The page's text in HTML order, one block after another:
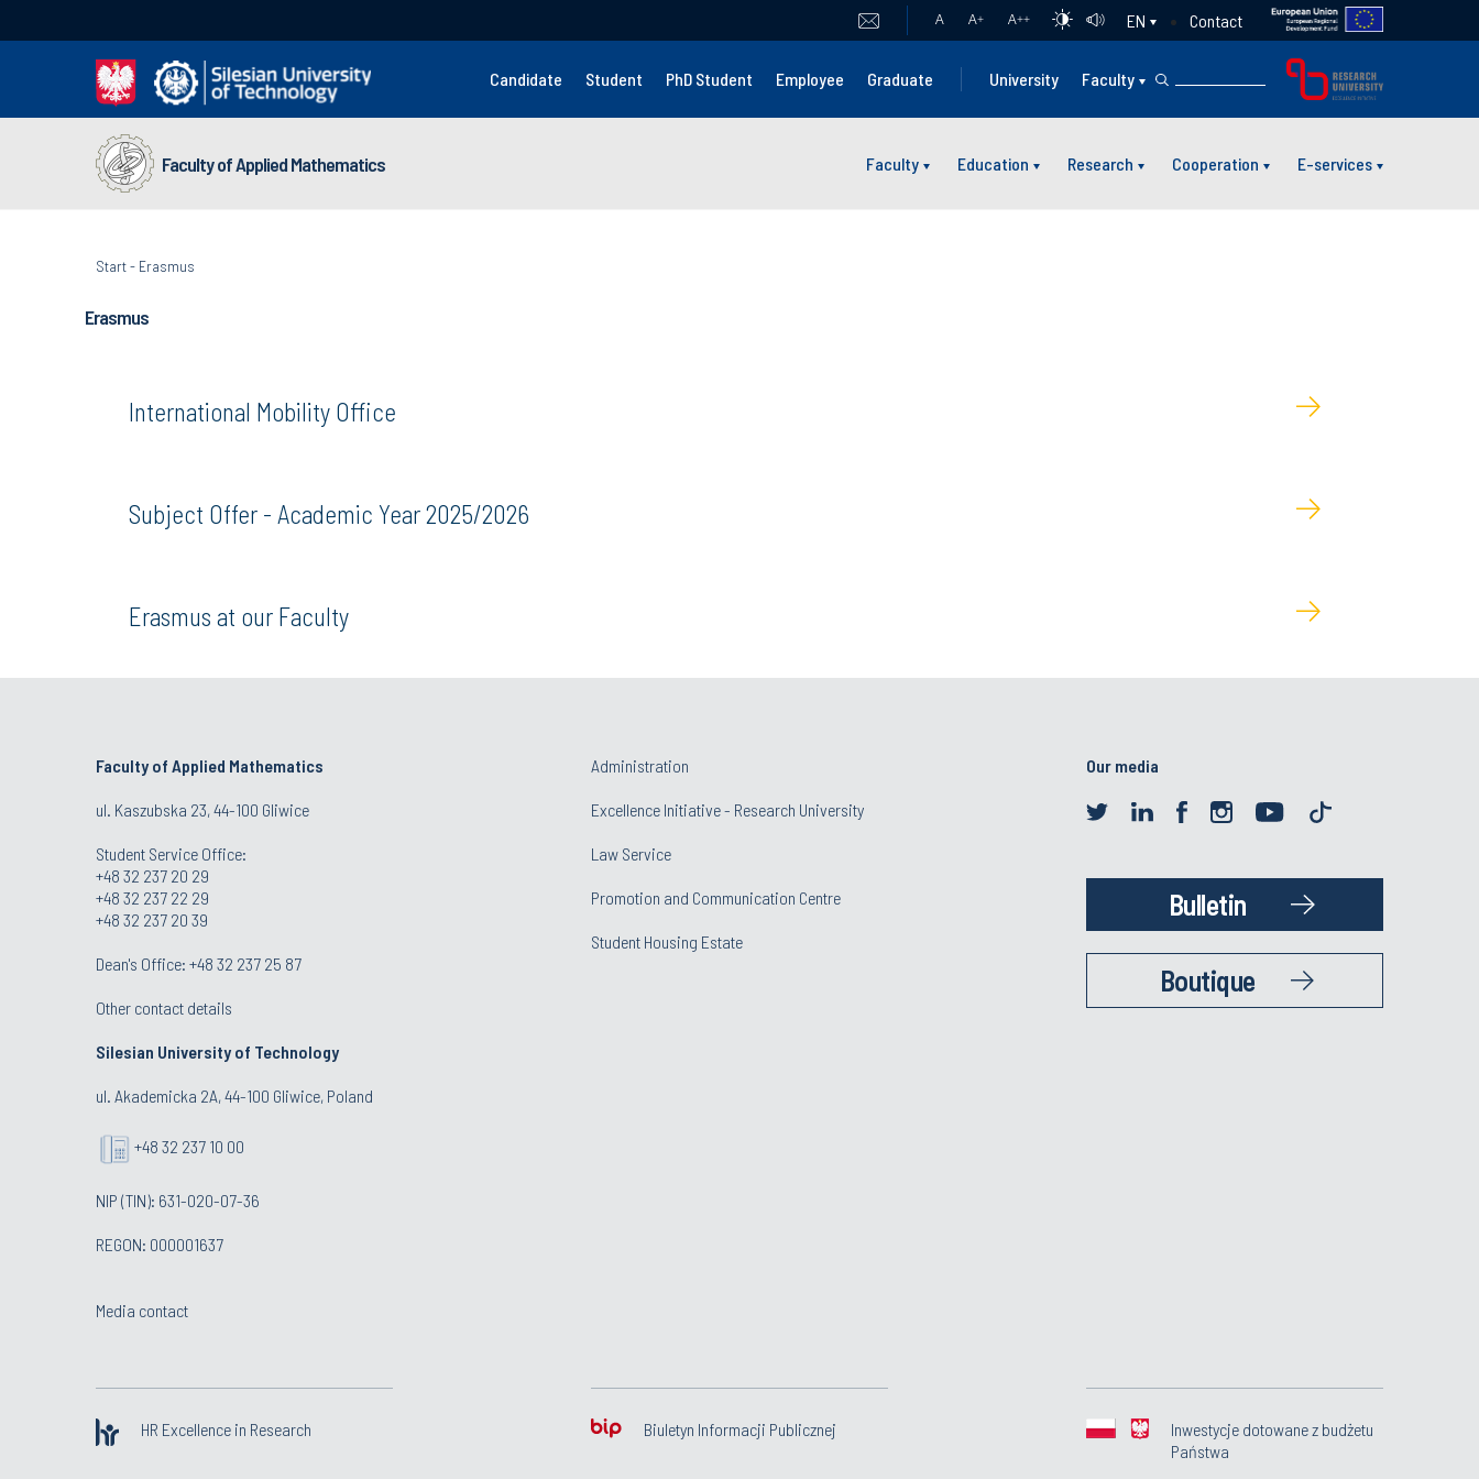
A A+ A++ EN Contact
Candidate Student PhD Student Employee Graduate University Faculty
Faculty of Applied Mathematics Faculty Education Research Cooperation E-services
Start- Erasmus
Erasmus
International Mobility Office
Subject Offer - Academic Year 2025/2026
Erasmus at our Faculty
Faculty of Applied Mathematics
ul. Kaszubska 23, 44-100 Gliwice
Student Service Office:
+48 32 237 20 29
+48 32 237 22 29
+48 32 237 20 39
Dean's Office: +48 32 237 25 87
Other contact details
Silesian University of Technology
ul. Akademicka 2A, 44-100 Gliwice, Poland
+48 32 237 10 00
NIP (TIN): 631-020-07-36
REGON: 000001637
Media contact
Administration
Excellence Initiative - Research University
Law Service
Promotion and Communication Centre
Student Housing Estate
Our media
Bulletin
Boutique
HR Excellence in Research Biuletyn Informacji Publicznej
Inwestycje dotowane z budżetu
Państwa